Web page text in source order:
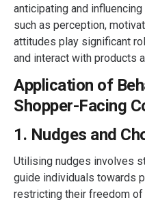
anticipating and
such as perception,
attitudes play significant
and interact with products
Application of
Shopper-Facing
1. Nudges and
Utilising nudges involves
guide individuals towards
restricting their freedom